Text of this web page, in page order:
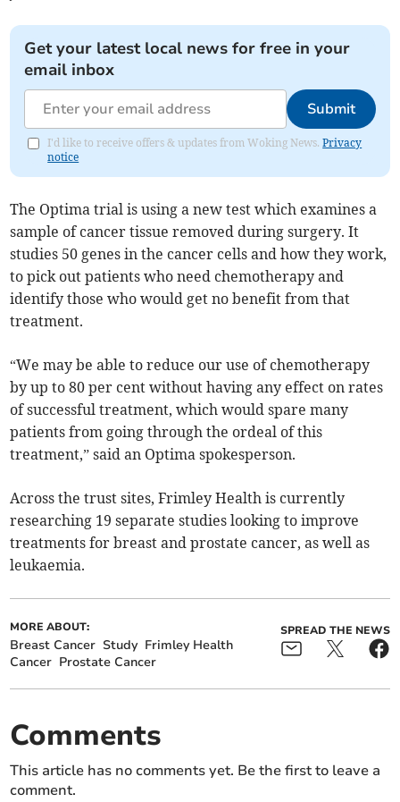
Get your latest local news for free in your
email inbox
Submit
I'd like to receive offers & updates from Woking News.Privacy
notice
The Optima trial is using a new test which examines a
sample of cancer tissue removed during surgery. It
studies 50 genes in the cancer cells and how they work,
to pick out patients who need chemotherapy and
identify those who would get no benefit from that
treatment.
“We may be able to reduce our use of chemotherapy
by up to 80 per cent without having any effect on rates
of successful treatment, which would spare many
patients from going through the ordeal of this
treatment,” said an Optima spokesperson.
Across the trust sites, Frimley Health is currently
researching 19 separate studies looking to improve
treatments for breast and prostate cancer, as well as
leukaemia.
MORE ABOUT:
Breast Cancer Study Frimley Health
Cancer Prostate Cancer
SPREAD THE NEWS
Comments
This article has no comments yet. Be the first to leave a
comment.